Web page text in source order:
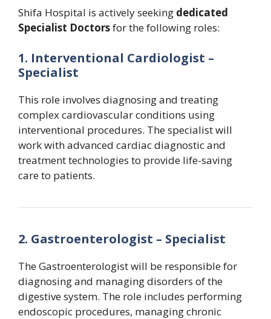
Shifa Hospital is actively seeking dedicated
Specialist Doctorsfor the following roles:
1. Interventional Cardiologist –
Specialist
This role involves diagnosing and treating
complex cardiovascular conditions using
interventional procedures. The specialist will
work with advanced cardiac diagnostic and
treatment technologies to provide life-saving
care to patients.
2. Gastroenterologist – Specialist
The Gastroenterologist will be responsible for
diagnosing and managing disorders of the
digestive system. The role includes performing
endoscopic procedures, managing chronic